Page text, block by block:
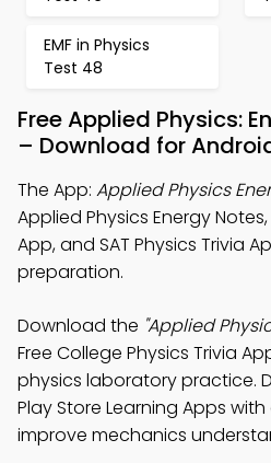
EMF in Physics
Test 48
Free Applied Physics:
– Download for
The App: Applied Physics
Applied Physics Energy
App, and SAT Physics Trivia
preparation.
Download the "Applied
Free College Physics Trivia
physics laboratory practice.
Play Store Learning Apps
improve mechanics